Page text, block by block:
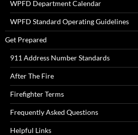
WPFD Department Calendar
WPFD Standard Operating Guidelines
Get Prepared
911 Address Number Standards
After The Fire
Firefighter Terms
Frequently Asked Questions
Helpful Links